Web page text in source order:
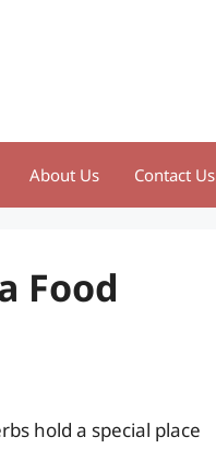
About Us Contact Us
Food
hold a special place